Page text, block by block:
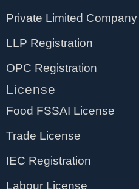
Private Limited Company
LLP Registration
OPC Registration
License
Food FSSAI License
Trade License
IEC Registration
Labour License